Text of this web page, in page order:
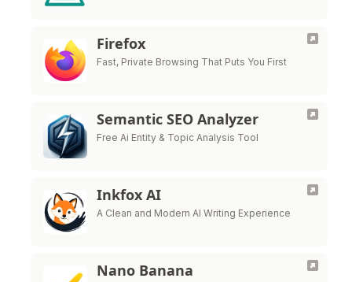
Firefox
Fast, Private Browsing That Puts You First
Semantic SEO Analyzer
Free Ai Entity & Topic Analysis Tool
Inkfox AI
A Clean and Modern AI Writing Experience
Nano Banana